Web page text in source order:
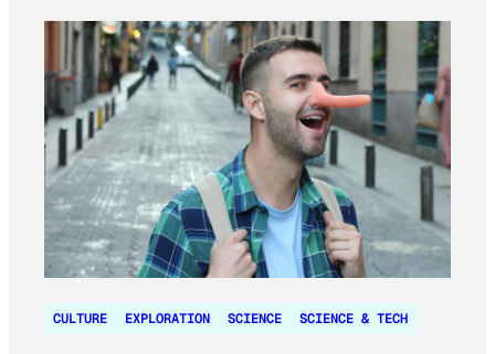
CULTURE EXPLORATION SCIENCE SCIENCE & TECH